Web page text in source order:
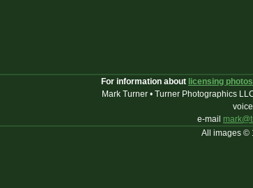
For information about licensing photos
Mark Turner • Turner Photographics
e-mail
All images ©